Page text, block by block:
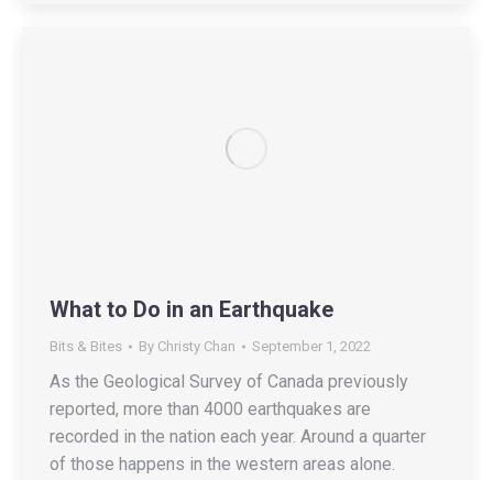
What to Do in an Earthquake
Bits & Bites By Christy Chan September 1, 2022
As the Geological Survey of Canada previously
reported, more than 4000 earthquakes are
recorded in the nation each year. Around a quarter
of those happens in the western areas alone.